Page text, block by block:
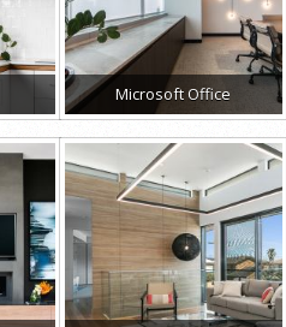
Microsoft Office